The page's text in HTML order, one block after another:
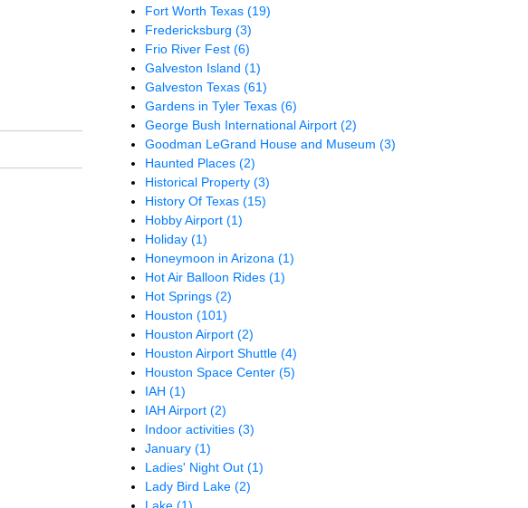
Fort Worth Texas(19)
Fredericksburg(3)
Frio River Fest(6)
Galveston Island(1)
Galveston Texas(61)
Gardens in Tyler Texas(6)
George Bush International Airport(2)
Goodman LeGrand House and Museum(3)
Haunted Places(2)
Historical Property(3)
History Of Texas(15)
Hobby Airport(1)
Holiday(1)
Honeymoon in Arizona(1)
Hot Air Balloon Rides(1)
Hot Springs(2)
Houston(101)
Houston Airport(2)
Houston Airport Shuttle(4)
Houston Space Center(5)
IAH(1)
IAH Airport(2)
Indoor activities(3)
January(1)
Ladies' Night Out(1)
Lady Bird Lake(2)